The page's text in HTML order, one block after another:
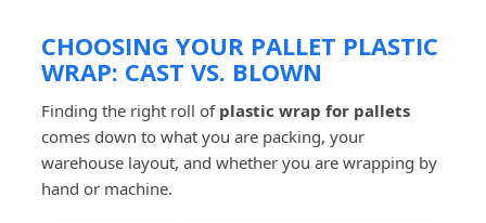
CHOOSING YOUR PALLET PLASTIC
WRAP: CAST VS. BLOWN
Finding the right roll of plastic wrap for pallets
comes down to what you are packing, your
warehouse layout, and whether you are wrapping by
hand or machine.